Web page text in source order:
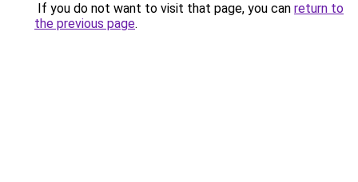
If you do not want to visit that page, you can return to
the previous page.